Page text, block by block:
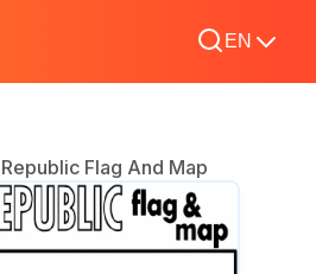
EN
Flag And Map